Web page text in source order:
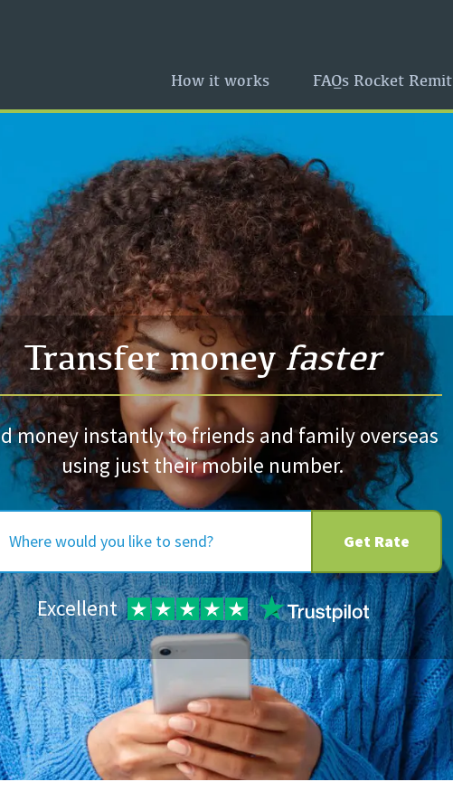
How it works FAQs Rocket Remit
Transfer moneyfaster
money instantly to friends and family overseas
using just their mobile number.
Get Rate
Excellent